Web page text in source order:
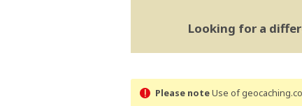
Looking for a
Please noteUse of